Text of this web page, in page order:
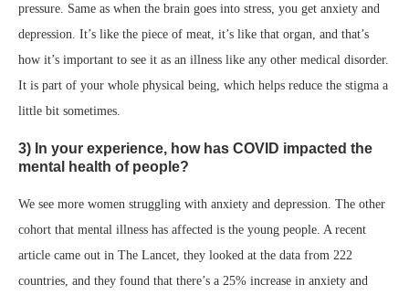
pressure. Same as when the brain goes into stress, you get anxiety and
depression. It’s like the piece of meat, it’s like that organ, and that’s
how it’s important to see it as an illness like any other medical disorder.
It is part of your whole physical being, which helps reduce the stigma a
little bit sometimes.
3) In your experience, how has COVID impacted the
mental health of people?
We see more women struggling with anxiety and depression. The other
cohort that mental illness has affected is the young people. A recent
article came out in The Lancet, they looked at the data from 222
countries, and they found that there’s a 25% increase in anxiety and